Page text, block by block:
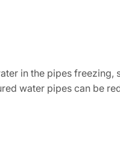
in the pipes freezing,
water pipes can be